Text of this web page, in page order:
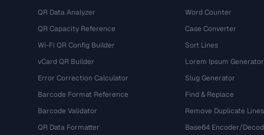
QR Data Analyzer
QR Capacity Reference
Wi-Fi QR Config Builder
vCard QR Builder
Error Correction Calculator
Barcode Format Reference
Barcode Validator
QR Data Formatter
Word Counter
Case Converter
Sort Lines
Lorem Ipsum Generator
Slug Generator
Find & Replace
Remove Duplicate Lines
Base64 Encoder/